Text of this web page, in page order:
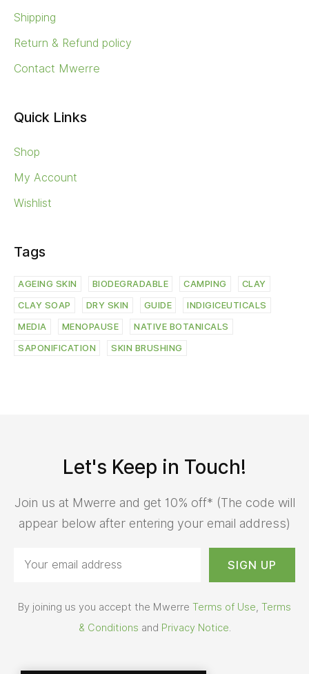
Shipping
Return & Refund policy
Contact Mwerre
Quick Links
Shop
My Account
Wishlist
Tags
AGEING SKIN BIODEGRADABLE CAMPING CLAY
CLAY SOAP DRY SKIN GUIDE INDIGICEUTICALS
MEDIA MENOPAUSE NATIVE BOTANICALS
SAPONIFICATION SKIN BRUSHING
Let's Keep in Touch!
Join us at Mwerre and get 10% off* (The code will
appear below after entering your email address)
By joining us you accept the Mwerre Terms of Use Terms
& Conditions and Privacy Notice